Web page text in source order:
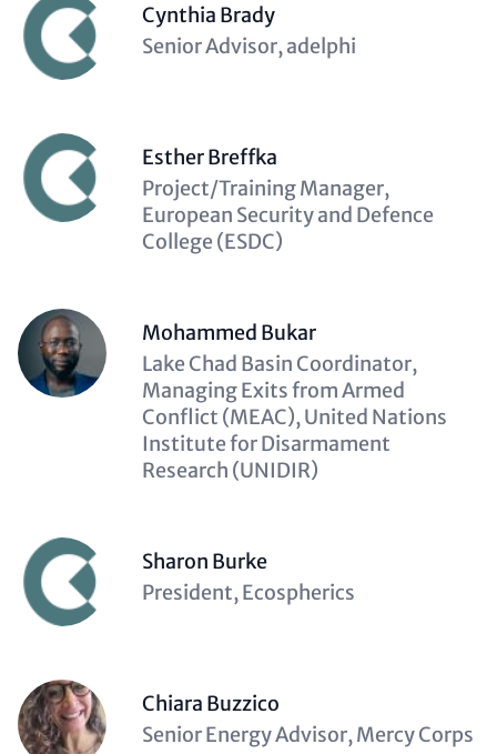
Cynthia Brady
Description
Senior Advisor, adelphi
Esther Breffka
Description
(optional)
Project/Training Manager,
European Security and Defence
College (ESDC)
Mohammed Bukar
Description
(optional)
Lake Chad Basin Coordinator,
Managing Exits from Armed
Conflict (MEAC), United Nations
Institute for Disarmament
Research (UNIDIR)
Sharon Burke
Description
President, Ecospherics
Chiara Buzzico
Description
Senior Energy Advisor, Mercy Corps